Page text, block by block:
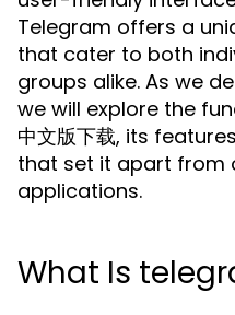
Telegram offers a
that cater to both
groups alike. As we
we will explore the
中文版下载, its
that set it apart from
applications.
What Is